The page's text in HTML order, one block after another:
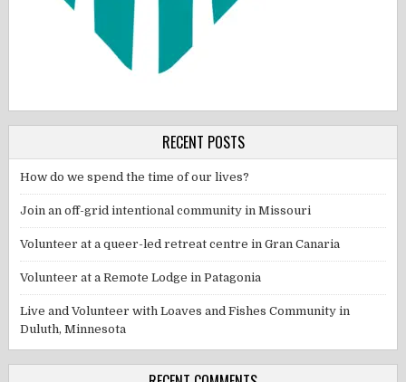
RECENT POSTS
How do we spend the time of our lives?
Join an off-grid intentional community in Missouri
Volunteer at a queer-led retreat centre in Gran Canaria
Volunteer at a Remote Lodge in Patagonia
Live and Volunteer with Loaves and Fishes Community in
Duluth, Minnesota